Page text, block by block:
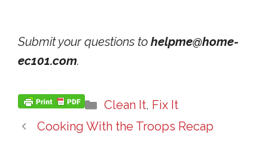
Submit your questions to helpme@home-
ec101.com.
Categories
Clean It, Fix It
Cooking With the Troops Recap